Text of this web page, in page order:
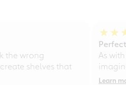
the wrong
shelves that
As
Learn